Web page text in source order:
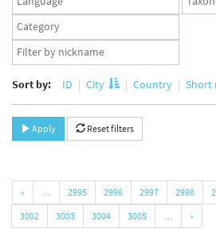
set
set
Taxonomy
term
set
App
user
Sort by: ID City Country Short
Apply Reset filters
« … 2995 2996 2997 2998
3002
3003 3004 3005 … »